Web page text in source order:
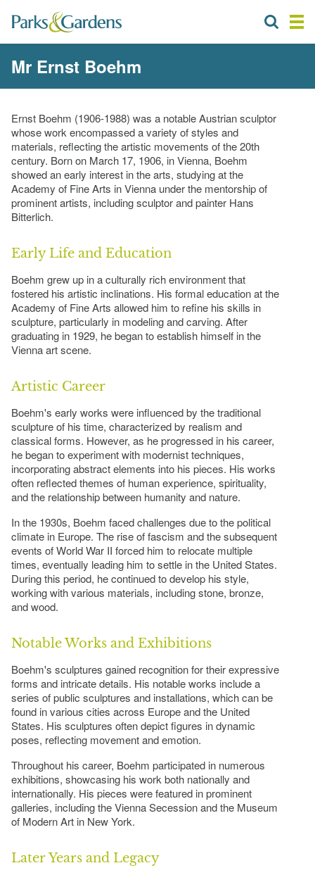
Mr Ernst Boehm
Ernst Boehm (1906-1988) was a notable Austrian sculptor
whose work encompassed a variety of styles and
materials, reflecting the artistic movements of the 20th
century. Born on March 17, 1906, in Vienna, Boehm
showed an early interest in the arts, studying at the
Academy of Fine Arts in Vienna under the mentorship of
prominent artists, including sculptor and painter Hans
Bitterlich.
Early Life and Education
Boehm grew up in a culturally rich environment that
fostered his artistic inclinations. His formal education at the
Academy of Fine Arts allowed him to refine his skills in
sculpture, particularly in modeling and carving. After
graduating in 1929, he began to establish himself in the
Vienna art scene.
Artistic Career
Boehm's early works were influenced by the traditional
sculpture of his time, characterized by realism and
classical forms. However, as he progressed in his career,
he began to experiment with modernist techniques,
incorporating abstract elements into his pieces. His works
often reflected themes of human experience, spirituality,
and the relationship between humanity and nature.
In the 1930s, Boehm faced challenges due to the political
climate in Europe. The rise of fascism and the subsequent
events of World War II forced him to relocate multiple
times, eventually leading him to settle in the United States.
During this period, he continued to develop his style,
working with various materials, including stone, bronze,
and wood.
Notable Works and Exhibitions
Boehm's sculptures gained recognition for their expressive
forms and intricate details. His notable works include a
series of public sculptures and installations, which can be
found in various cities across Europe and the United
States. His sculptures often depict figures in dynamic
poses, reflecting movement and emotion.
Throughout his career, Boehm participated in numerous
exhibitions, showcasing his work both nationally and
internationally. His pieces were featured in prominent
galleries, including the Vienna Secession and the Museum
of Modern Art in New York.
Later Years and Legacy